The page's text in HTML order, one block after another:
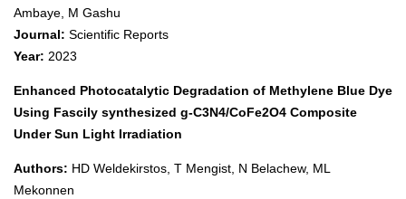
Ambaye, M Gashu
Journal: Scientific Reports
Year: 2023
Enhanced Photocatalytic Degradation of Methylene Blue Dye
Using Fascily synthesized g-C3N4/CoFe2O4 Composite
Under Sun Light Irradiation
Authors: HD Weldekirstos, T Mengist, N Belachew, ML
Mekonnen